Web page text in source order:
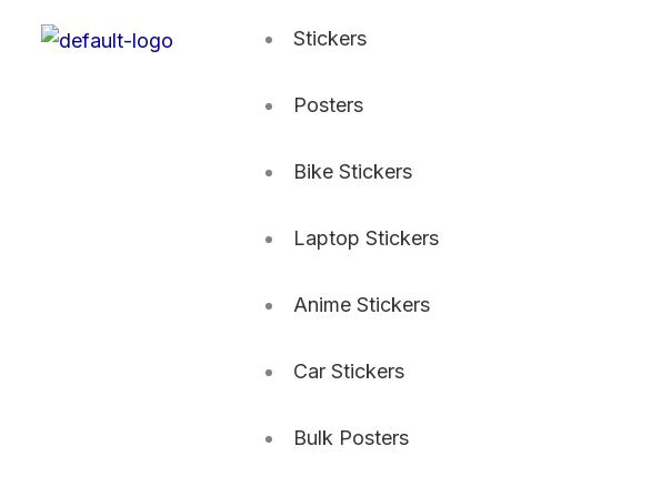
Stickers
Posters
Bike Stickers
Laptop Stickers
Anime Stickers
Car Stickers
Bulk Posters